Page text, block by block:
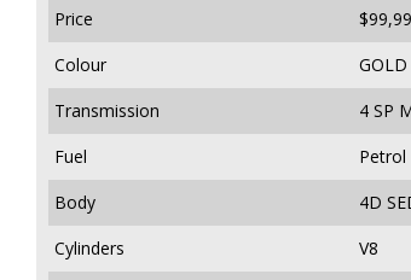
Price
Colour
GOLD
Transmission
4 SP
Fuel
Petrol
Body
4D
Cylinders
V8